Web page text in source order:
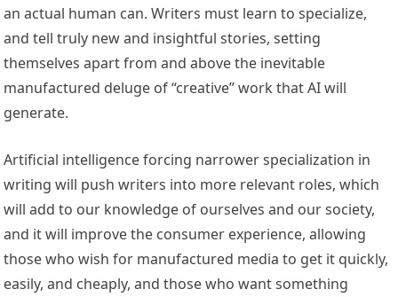
an actual human can. Writers must learn to specialize,
and tell truly new and insightful stories, setting
themselves apart from and above the inevitable
manufactured deluge of “creative” work that AI will
generate.
Artificial intelligence forcing narrower specialization in
writing will push writers into more relevant roles, which
will add to our knowledge of ourselves and our society,
and it will improve the consumer experience, allowing
those who wish for manufactured media to get it quickly,
easily, and cheaply, and those who want something